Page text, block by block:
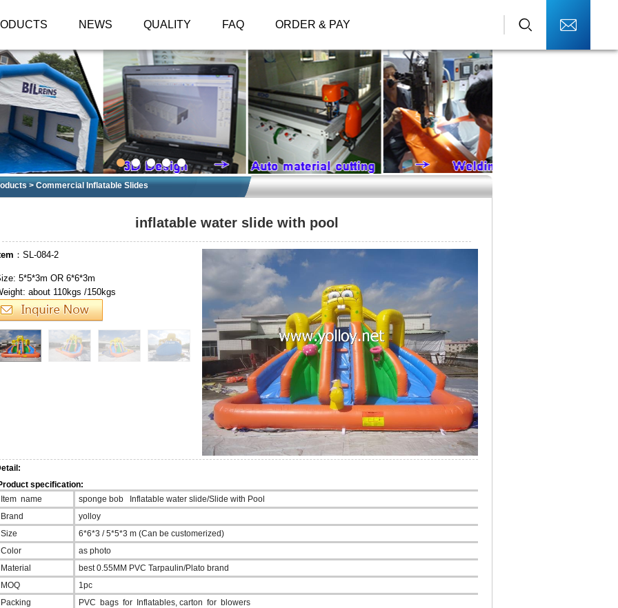
NEWS QUALITY FAQ ORDER & PAY
>Commercial Inflatable Slides
inflatable water slide with pool
：SL-084-2
5*5*3m OR 6*6*3m
about 110kgs /150kgs
specification:
Item name
sponge bob Inflatable water slide/Slide with Pool
Brand
yolloy
Size
6*6*3 / 5*5*3 m (Can be customerized)
Color
as photo
Material
best 0.55MM PVC Tarpaulin/Plato brand
MOQ
1pc
Packing
PVC bags for Inflatables, carton for blowers